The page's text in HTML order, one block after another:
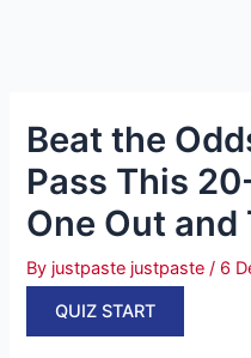
Beat the
Pass This
One Out and
By justpaste justpaste/ 6
QUIZ START